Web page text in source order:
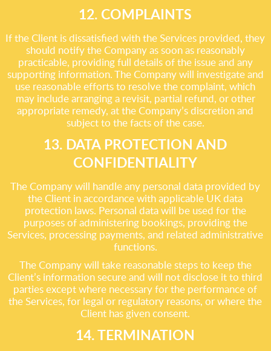
12. COMPLAINTS
If the Client is dissatisfied with the Services provided, they
should notify the Company as soon as reasonably
practicable, providing full details of the issue and any
supporting information. The Company will investigate and
use reasonable efforts to resolve the complaint, which
may include arranging a revisit, partial refund, or other
appropriate remedy, at the Company’s discretion and
subject to the facts of the case.
13. DATA PROTECTION AND
CONFIDENTIALITY
The Company will handle any personal data provided by
the Client in accordance with applicable UK data
protection laws. Personal data will be used for the
purposes of administering bookings, providing the
Services, processing payments, and related administrative
functions.
The Company will take reasonable steps to keep the
Client’s information secure and will not disclose it to third
parties except where necessary for the performance of
the Services, for legal or regulatory reasons, or where the
Client has given consent.
14. TERMINATION